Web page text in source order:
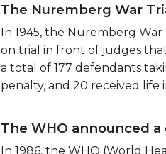
The Nuremberg War
In 1945, the Nuremberg
on trial in front of judges
a total of 177 defendants
penalty, and 20 received life
The WHO announced
In 1986, the WHO (World